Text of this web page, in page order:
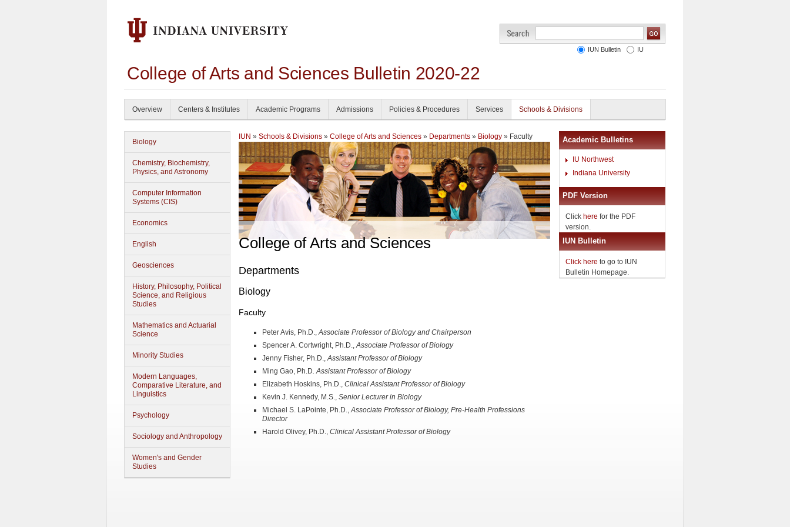
College of Arts and Sciences Bulletin 2020-22
IUN Bulletin IU
Overview Centers & Institutes Academic Programs Admissions Policies & Procedures Services Schools & Divisions
Biology
Chemistry, Biochemistry,
Physics, and Astronomy
Computer Information
Systems (CIS)
Economics
English
Geosciences
History, Philosophy, Political
Science, and Religious
Studies
Mathematics and Actuarial
Science
Minority Studies
Modern Languages,
Comparative Literature, and
Linguistics
Psychology
Sociology and Anthropology
Women's and Gender
Studies
IUN » Schools & Divisions » College of Arts and Sciences » Departments » Biology » Faculty
College of Arts and Sciences
Departments
Biology
Faculty
Peter Avis, Ph.D.,Associate Professor of Biology and Chairperson
Spencer A. Cortwright, Ph.D.,Associate Professor of Biology
Jenny Fisher, Ph.D.,Assistant Professor of Biology
Ming Gao, Ph.D. Assistant Professor of Biology
Elizabeth Hoskins, Ph.D., Clinical Assistant Professor of Biology
Kevin J. Kennedy, M.S., Senior Lecturer in Biology
Michael S. LaPointe, Ph.D.,Associate Professor of Biology, Pre-Health Professions
Director
Harold Olivey, Ph.D., ClinicalAssistant Professor of Biology
Academic Bulletins
IU Northwest
Indiana University
PDF Version
Click here for the PDF
version.
IUN Bulletin
Click here to go to IUN
Bulletin Homepage.